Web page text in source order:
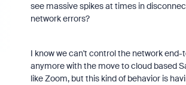
see massive spikes at times in
network errors?
I know we can't control the network end-
anymore with the move to cloud based
like Zoom, but this kind of behavior is